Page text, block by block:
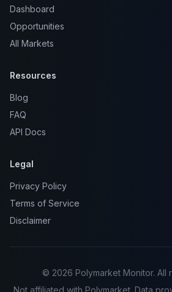
Dashboard
Opportunities
All Markets
Resources
Blog
FAQ
API Docs
Legal
Privacy Policy
Terms of Service
Disclaimer
© 2026 Polymarket Monitor. All
Not affiliated with Polymarket. Data